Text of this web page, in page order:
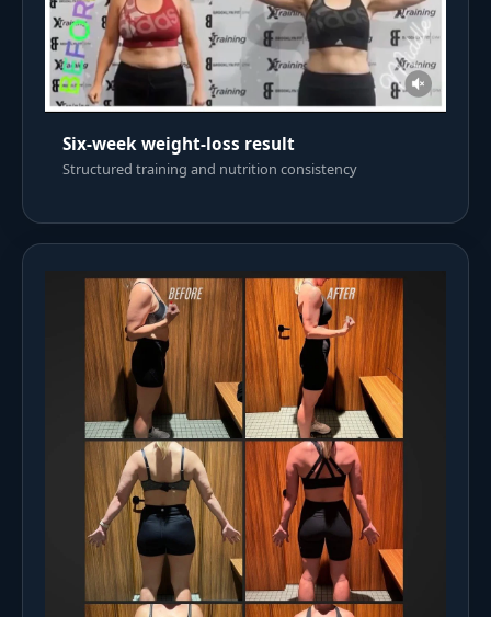
Six-week weight-loss result
Structured training and nutrition consistency